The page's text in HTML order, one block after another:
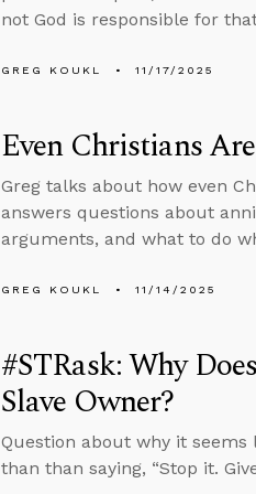
not God is responsible for
GREG KOUKL 11/17/2025
Even Christians
Greg talks about how even
answers questions about
arguments, and what to do
GREG KOUKL 11/14/2025
#STRask: Why
Slave Owner?
Question about why it
than than saying, “Stop it.